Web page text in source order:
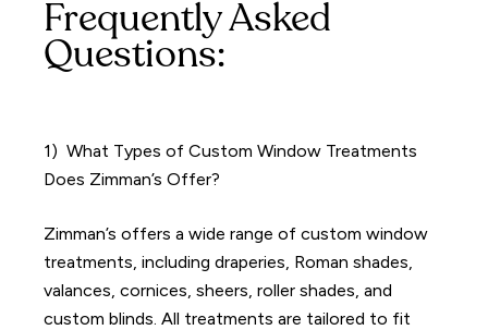
Frequently Asked
Questions:
1) What Types of Custom Window Treatments
Does Zimman’s Offer?
Zimman’s offers a wide range of custom window
treatments, including draperies, Roman shades,
valances, cornices, sheers, roller shades, and
custom blinds. All treatments are tailored to fit